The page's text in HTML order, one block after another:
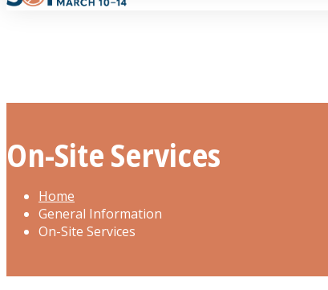
On-Site Services
Home
General Information
On-Site Services